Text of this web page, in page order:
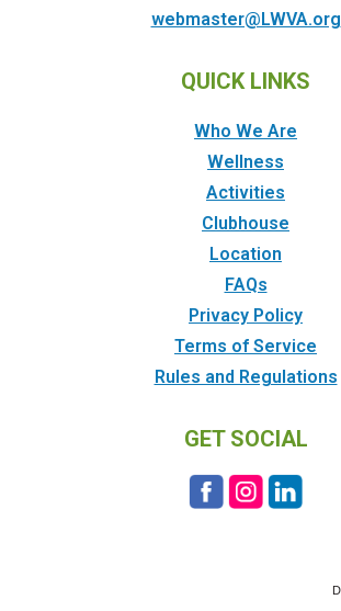
webmaster@LWVA.org
QUICK LINKS
Who We Are
Wellness
Activities
Clubhouse
Location
FAQs
Privacy Policy
Terms of Service
Rules and Regulations
GET SOCIAL